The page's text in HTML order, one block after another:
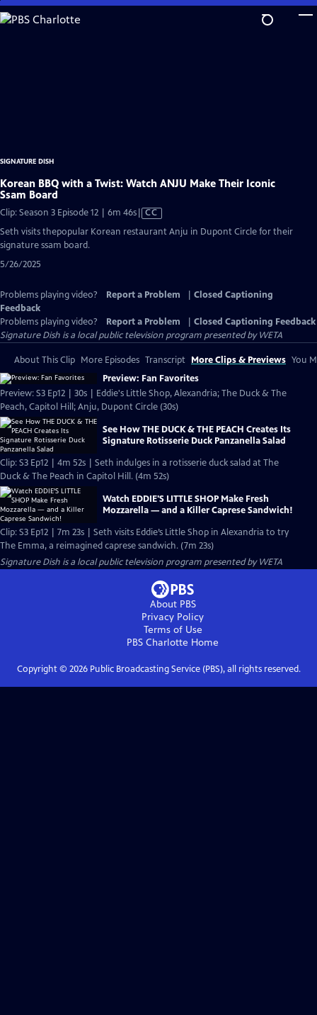
Skip
to
SIGNATURE DISH
Korean BBQ with a Twist: Watch ANJU Make Their Iconic
Ssam Board
Clip: Season 3 Episode 12 | 6m 46sVideo
CC
Seth visits thepopular Korean restaurant Anju in Dupont Circle for their
signature ssam board.
5/26/2025
Problems playing video? Report a Problem
Closed Captioning
Feedback
Problems playing video?
Report a Problem
Closed Captioning Feedback
Signature Dish is a local public television program presented byWETA
About This Clip More Episodes Transcript More Clips & Previews You
Preview: Fan Favorites
Preview: S3 Ep12 | 30s | Eddie's Little Shop, Alexandria; The Duck & The
Peach, Capitol Hill; Anju, Dupont Circle (30s)
See How THE DUCK & THE PEACH Creates Its
Signature Rotisserie Duck Panzanella Salad
Clip: S3 Ep12 | 4m 52s | Seth indulges in a rotisserie duck salad at The
Duck & The Peach in Capitol Hill. (4m 52s)
Watch EDDIE'S LITTLE SHOP Make Fresh
Mozzarella — and a Killer Caprese Sandwich!
Clip: S3 Ep12 | 7m 23s | Seth visits Eddie’s Little Shop in Alexandria to try
The Emma, a reimagined caprese sandwich. (7m 23s)
Signature Dish is a local public television program presented byWETA
About PBS
Privacy Policy
Terms of Use
PBS Charlotte Home
Copyright © 2026Public Broadcasting Service (PBS), all rights reserved.